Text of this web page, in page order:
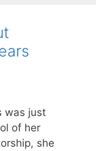
was just
of her
she